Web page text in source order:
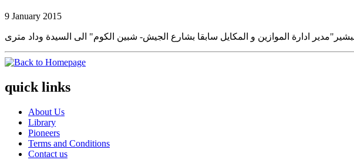
9 January 2015
quick links
About Us
Library
Pioneers
Terms and Conditions
Contact us